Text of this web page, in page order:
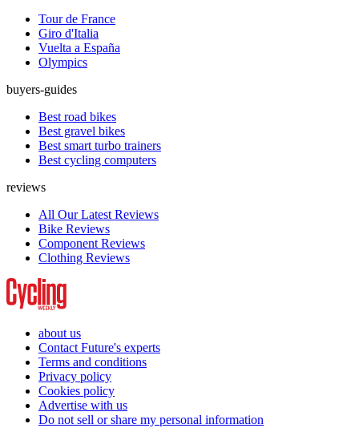
Tour de France
Giro d'Italia
Vuelta a España
Olympics
buyers-guides
Best road bikes
Best gravel bikes
Best smart turbo trainers
Best cycling computers
reviews
All Our Latest Reviews
Bike Reviews
Component Reviews
Clothing Reviews
about us
Contact Future's experts
Terms and conditions
Privacy policy
Cookies policy
Advertise with us
Do not sell or share my personal information